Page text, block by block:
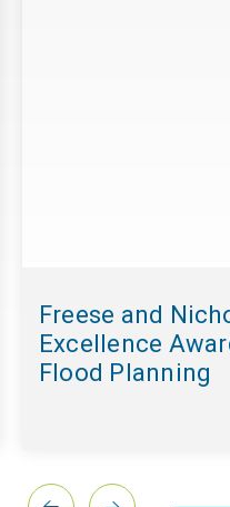
Freese and
Excellence
Flood Planning